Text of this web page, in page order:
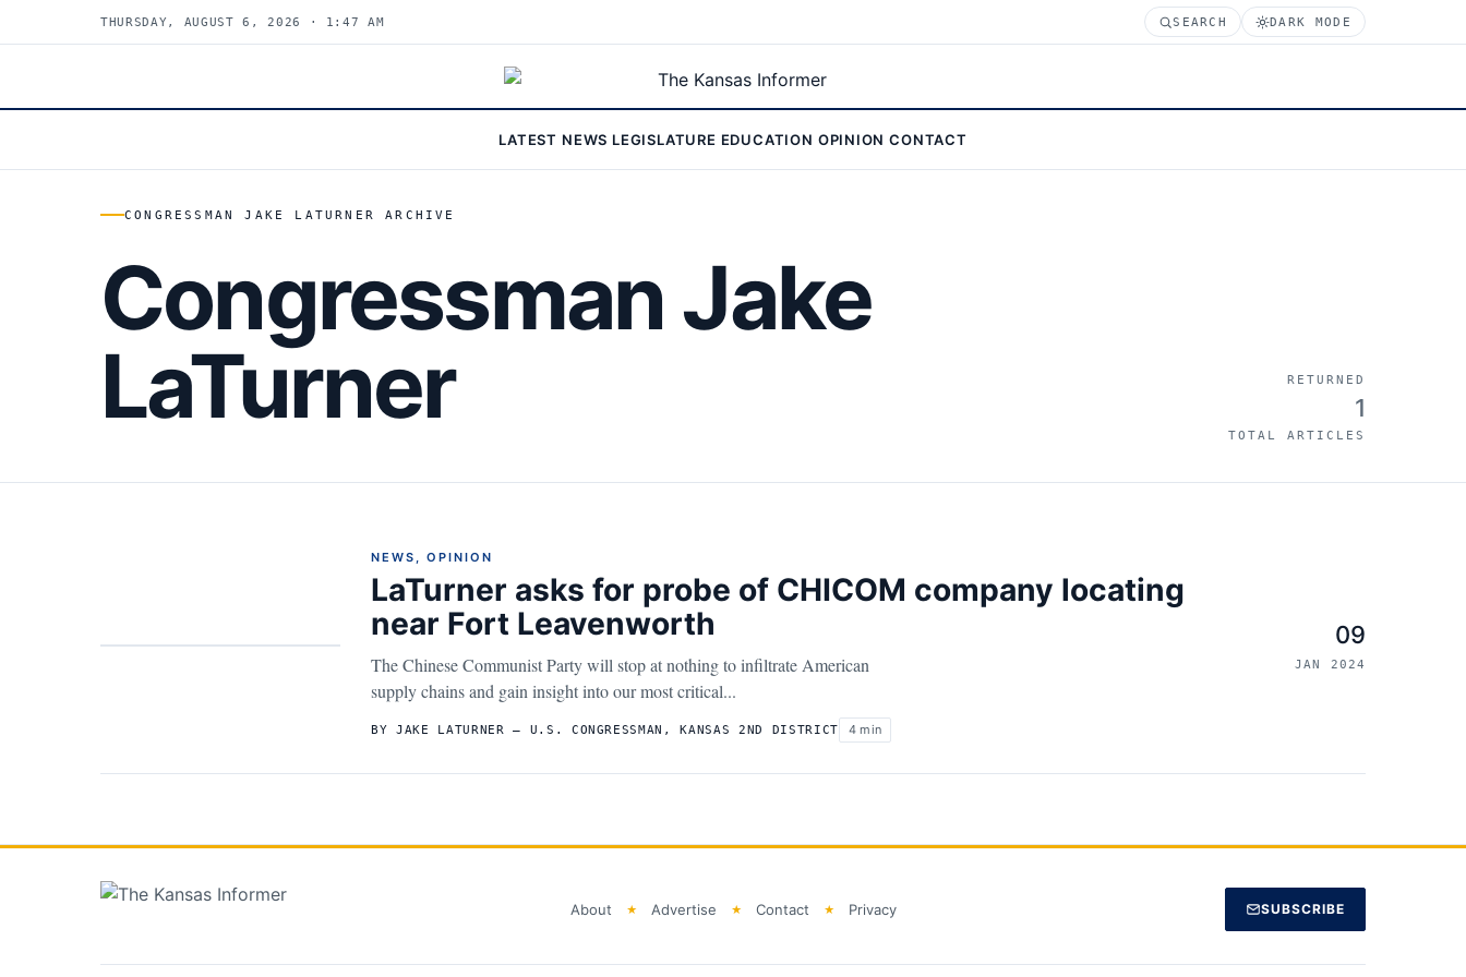
THURSDAY, AUGUST 6, 2026 · 1:47 AM SEARCH DARK MODE
LATEST NEWS LEGISLATURE EDUCATION OPINION CONTACT
CONGRESSMAN JAKE LATURNER ARCHIVE
Congressman Jake
LaTurner
RETURNED
1
TOTAL ARTICLES
NEWS OPINION
LaTurner asks for probe of CHICOM company locating
near Fort Leavenworth
The Chinese Communist Party will stop at nothing to infiltrate American
supply chains and gain insight into our most critical...
BY JAKE LATURNER – U.S. CONGRESSMAN, KANSAS 2ND DISTRICT 4 min
09
JAN 2024
About Advertise Contact Privacy SUBSCRIBE